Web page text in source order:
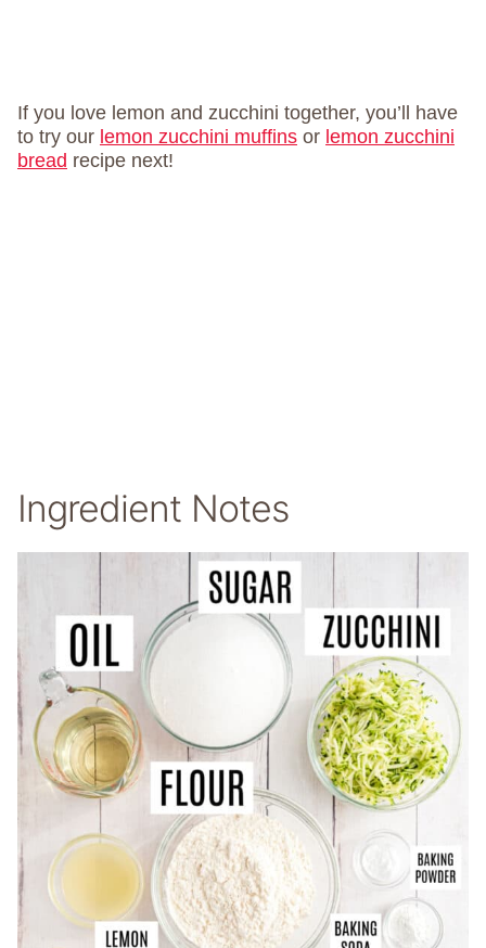
If you love lemon and zucchini together, you’ll have
to try our lemon zucchini muffins or lemon zucchini
bread recipe next!
Ingredient Notes